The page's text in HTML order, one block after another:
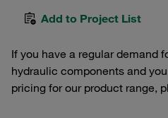
Add to Project List
If you have a regular demand
hydraulic components and
pricing for our product range,